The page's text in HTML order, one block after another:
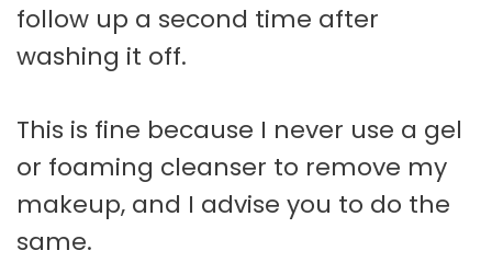
follow up a second time after
washing it off.
This is fine because I never use a gel
or foaming cleanser to remove my
makeup, and I advise you to do the
same.